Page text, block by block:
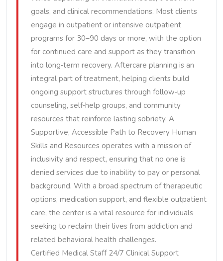
goals, and clinical recommendations. Most clients
engage in outpatient or intensive outpatient
programs for 30–90 days or more, with the option
for continued care and support as they transition
into long‑term recovery. Aftercare planning is an
integral part of treatment, helping clients build
ongoing support structures through follow‑up
counseling, self‑help groups, and community
resources that reinforce lasting sobriety. A
Supportive, Accessible Path to Recovery Human
Skills and Resources operates with a mission of
inclusivity and respect, ensuring that no one is
denied services due to inability to pay or personal
background. With a broad spectrum of therapeutic
options, medication support, and flexible outpatient
care, the center is a vital resource for individuals
seeking to reclaim their lives from addiction and
related behavioral health challenges.
Certified Medical Staff 24/7 Clinical Support